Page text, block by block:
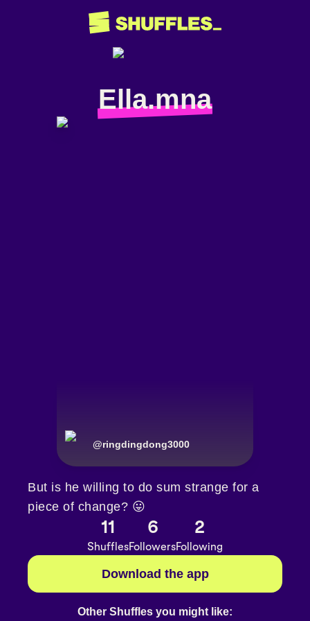
Ella.mna
@ringdingdong3000
But is he willing to do sum strange for a
piece of change? 😛
11
Shuffles
6
Followers
2
Following
Download the app
Other Shuffles you might like: